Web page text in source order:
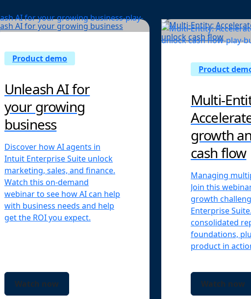
Product demo
Unleash AI for
your growing
business
Discover how AI agents in
Intuit Enterprise Suite unlock
marketing, sales, and finance.
Watch this on-demand
webinar to see how AI can help
with business needs and help
get the ROI you expect.
Watch now
Product
Multi-
growth
cash flow
Managing
Join this
growth
Enterprise
consolidated
foundations,
product in
Watch now